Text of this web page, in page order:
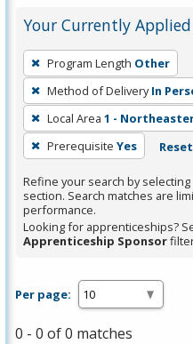
Your Currently
To
remove
a
filter,
press
Enter
or
Spacebar.
Program Length Other
Method of Delivery In
Local Area 1 -
Prerequisite Yes
Refine your search by
section. Search matches are
performance.
Looking for apprenticeships?
Apprenticeship Sponsor
Per page:
0 - 0 of 0 matches